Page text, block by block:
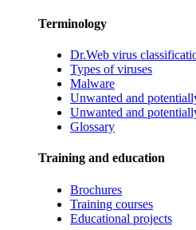
Terminology
Dr.Web virus
Types of viruses
Malware
Unwanted and
Unwanted and
Glossary
Training and education
Brochures
Training courses
Educational projects